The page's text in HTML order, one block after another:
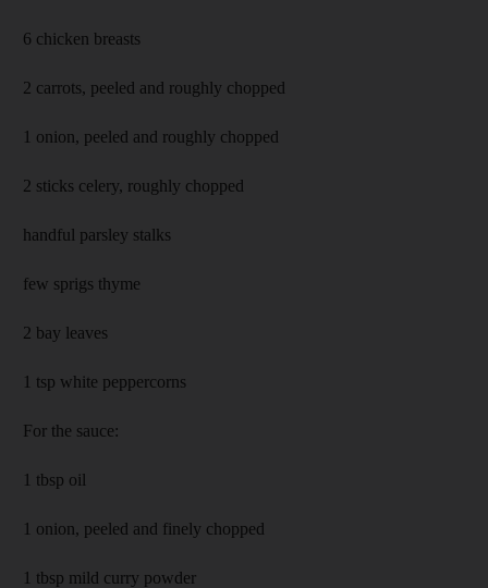
6 chicken breasts
2 carrots, peeled and roughly chopped
1 onion, peeled and roughly chopped
2 sticks celery, roughly chopped
handful parsley stalks
few sprigs thyme
2 bay leaves
1 tsp white peppercorns
For the sauce:
1 tbsp oil
1 onion, peeled and finely chopped
1 tbsp mild curry powder